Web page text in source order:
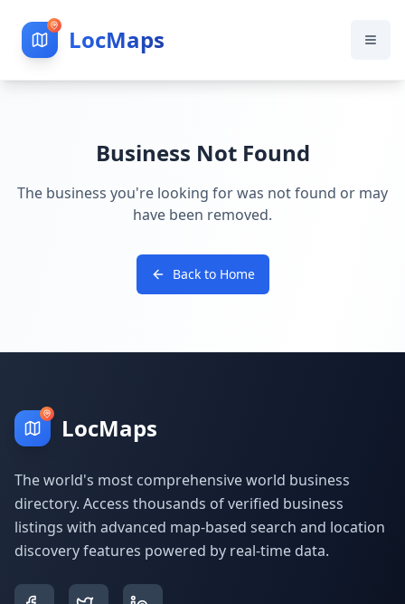
LocMaps
Business Not Found
The business you're looking for was not found or may
have been removed.
Back to Home
LocMaps
The world's most comprehensive world business
directory. Access thousands of verified business
listings with advanced map-based search and location
discovery features powered by real-time data.